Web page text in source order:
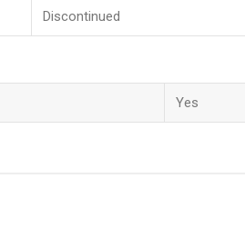
Discontinued
Yes